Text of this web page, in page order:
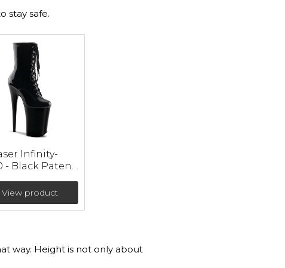
stay safe.
Infinity-
- Black Patent
View product
way. Height is not only about